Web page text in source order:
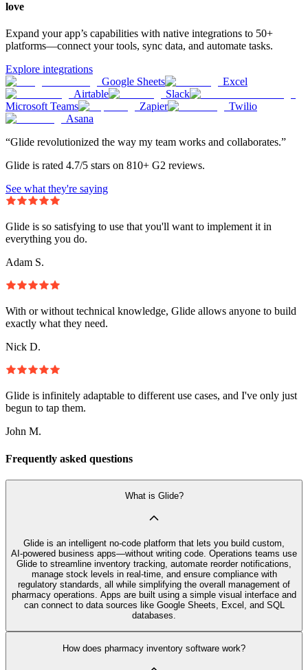
love
Expand your app’s capabilities with native integrations to 50+
platforms—connect your tools, sync data, and automate tasks.
Explore integrations
Google Sheets
Excel
Airtable
Slack
Microsoft Teams
Zapier
Twilio
Asana
“Glide revolutionized the way my team works and collaborates.”
Glide is rated 4.7/5 stars on 810+ G2 reviews.
See what they're saying
Glide is so satisfying to use that you'll want to implement it in
everything you do.
Adam S.
With or without technical knowledge, Glide allows anyone to build
exactly what they need.
Nick D.
Glide is infinitely adaptable to different use cases, and I've only just
begun to tap them.
John M.
Frequently asked questions
What is Glide?
Glide is an intelligent no‑code platform that lets you build custom,
AI‑powered business apps—without writing code. Operations teams use
Glide to streamline inventory tracking, automate reorder notifications,
manage stock levels in real-time, and ensure compliance with
regulatory standards, all while simplifying the overall management of
pharmacy operations. Apps are built using a simple visual interface and
can connect to data sources like Google Sheets, Excel, and SQL
databases.
How does pharmacy inventory software work?